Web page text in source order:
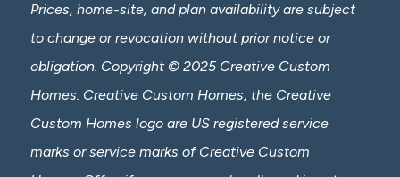
Prices, home-site, and plan availability are subject
to change or revocation without prior notice or
obligation. Copyright © 2025 Creative Custom
Homes. Creative Custom Homes, the Creative
Custom Homes logo are US registered service
marks or service marks of Creative Custom